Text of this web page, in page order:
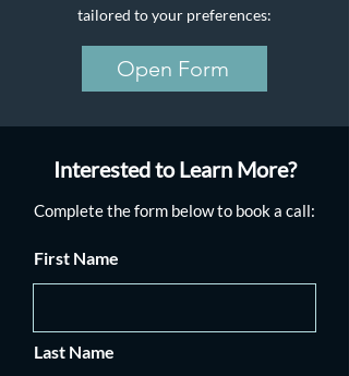
tailored to your preferences:
Open Form
Interested to Learn More?
Complete the form below to book a call:
First Name
Last Name